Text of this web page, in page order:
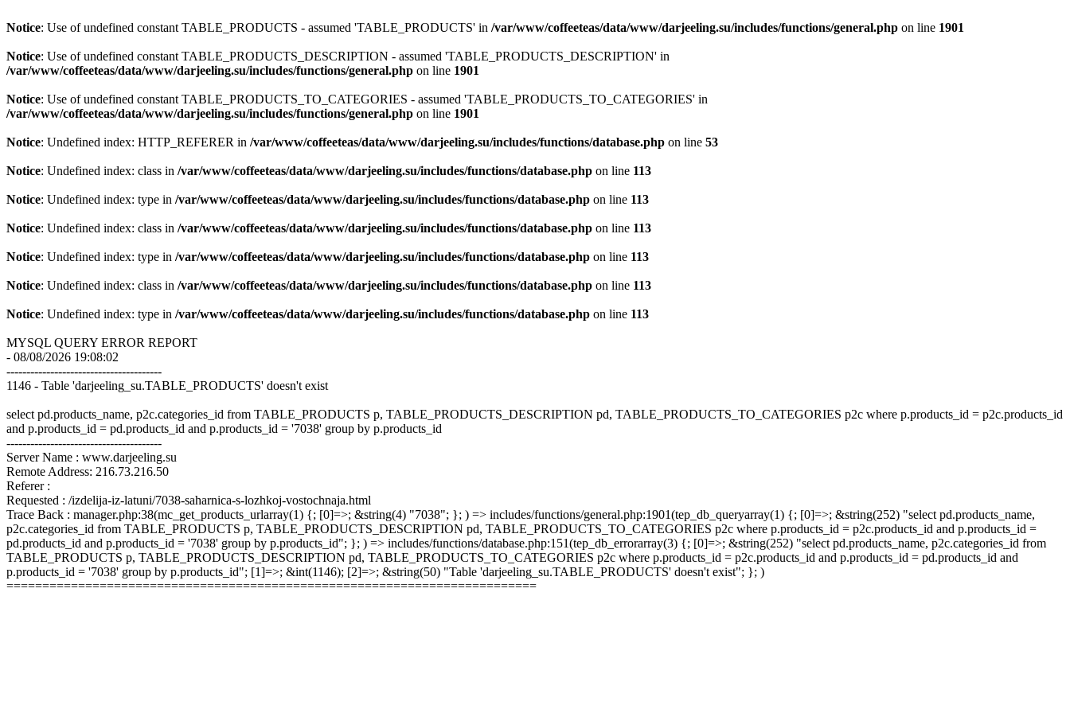
Notice: Use of undefined constant TABLE_PRODUCTS - assumed 'TABLE_PRODUCTS' in /var/www/coffeeteas/data/www/darjeeling.su/includes/functions/general.php on line 1901
Notice: Use of undefined constant TABLE_PRODUCTS_DESCRIPTION - assumed 'TABLE_PRODUCTS_DESCRIPTION' in
/var/www/coffeeteas/data/www/darjeeling.su/includes/functions/general.php on line 1901
Notice: Use of undefined constant TABLE_PRODUCTS_TO_CATEGORIES - assumed 'TABLE_PRODUCTS_TO_CATEGORIES' in
/var/www/coffeeteas/data/www/darjeeling.su/includes/functions/general.php on line 1901
Notice: Undefined index: HTTP_REFERER in /var/www/coffeeteas/data/www/darjeeling.su/includes/functions/database.php on line 53
Notice: Undefined index: class in /var/www/coffeeteas/data/www/darjeeling.su/includes/functions/database.php on line 113
Notice: Undefined index: type in /var/www/coffeeteas/data/www/darjeeling.su/includes/functions/database.php on line 113
Notice: Undefined index: class in /var/www/coffeeteas/data/www/darjeeling.su/includes/functions/database.php on line 113
Notice: Undefined index: type in /var/www/coffeeteas/data/www/darjeeling.su/includes/functions/database.php on line 113
Notice: Undefined index: class in /var/www/coffeeteas/data/www/darjeeling.su/includes/functions/database.php on line 113
Notice: Undefined index: type in /var/www/coffeeteas/data/www/darjeeling.su/includes/functions/database.php on line 113
MYSQL QUERY ERROR REPORT
- 08/08/2026 19:08:02
---------------------------------------
1146 - Table 'darjeeling_su.TABLE_PRODUCTS' doesn't exist
select pd.products_name, p2c.categories_id from TABLE_PRODUCTS p, TABLE_PRODUCTS_DESCRIPTION pd, TABLE_PRODUCTS_TO_CATEGORIES p2c where p.products_id = p2c.products_id
and p.products_id = pd.products_id and p.products_id = '7038' group by p.products_id
---------------------------------------
Server Name : www.darjeeling.su
Remote Address: 216.73.216.50
Referer :
Requested : /izdelija-iz-latuni/7038-saharnica-s-lozhkoj-vostochnaja.html
Trace Back : manager.php:38(mc_get_products_urlarray(1) {; [0]=>; &string(4) "7038"; }; ) => includes/functions/general.php:1901(tep_db_queryarray(1) {; [0]=>; &string(252) "select pd.products_name,
p2c.categories_id from TABLE_PRODUCTS p, TABLE_PRODUCTS_DESCRIPTION pd, TABLE_PRODUCTS_TO_CATEGORIES p2c where p.products_id = p2c.products_id and p.products_id =
pd.products_id and p.products_id = '7038' group by p.products_id"; }; ) => includes/functions/database.php:151(tep_db_errorarray(3) {; [0]=>; &string(252) "select pd.products_name, p2c.categories_id from
TABLE_PRODUCTS p, TABLE_PRODUCTS_DESCRIPTION pd, TABLE_PRODUCTS_TO_CATEGORIES p2c where p.products_id = p2c.products_id and p.products_id = pd.products_id and
p.products_id = '7038' group by p.products_id"; [1]=>; &int(1146); [2]=>; &string(50) "Table 'darjeeling_su.TABLE_PRODUCTS' doesn't exist"; }; )
==========================================================================